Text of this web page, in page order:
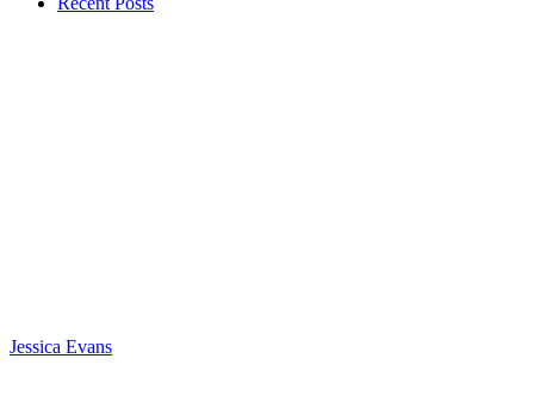
Jessica Evans